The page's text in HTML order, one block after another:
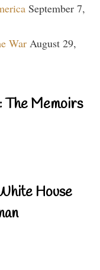
September 7,
War August 29,
The Memoirs
House